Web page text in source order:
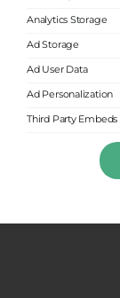
Analytics Storage
Ad Storage
Ad User Data
Ad Personalization
Third Party Embeds